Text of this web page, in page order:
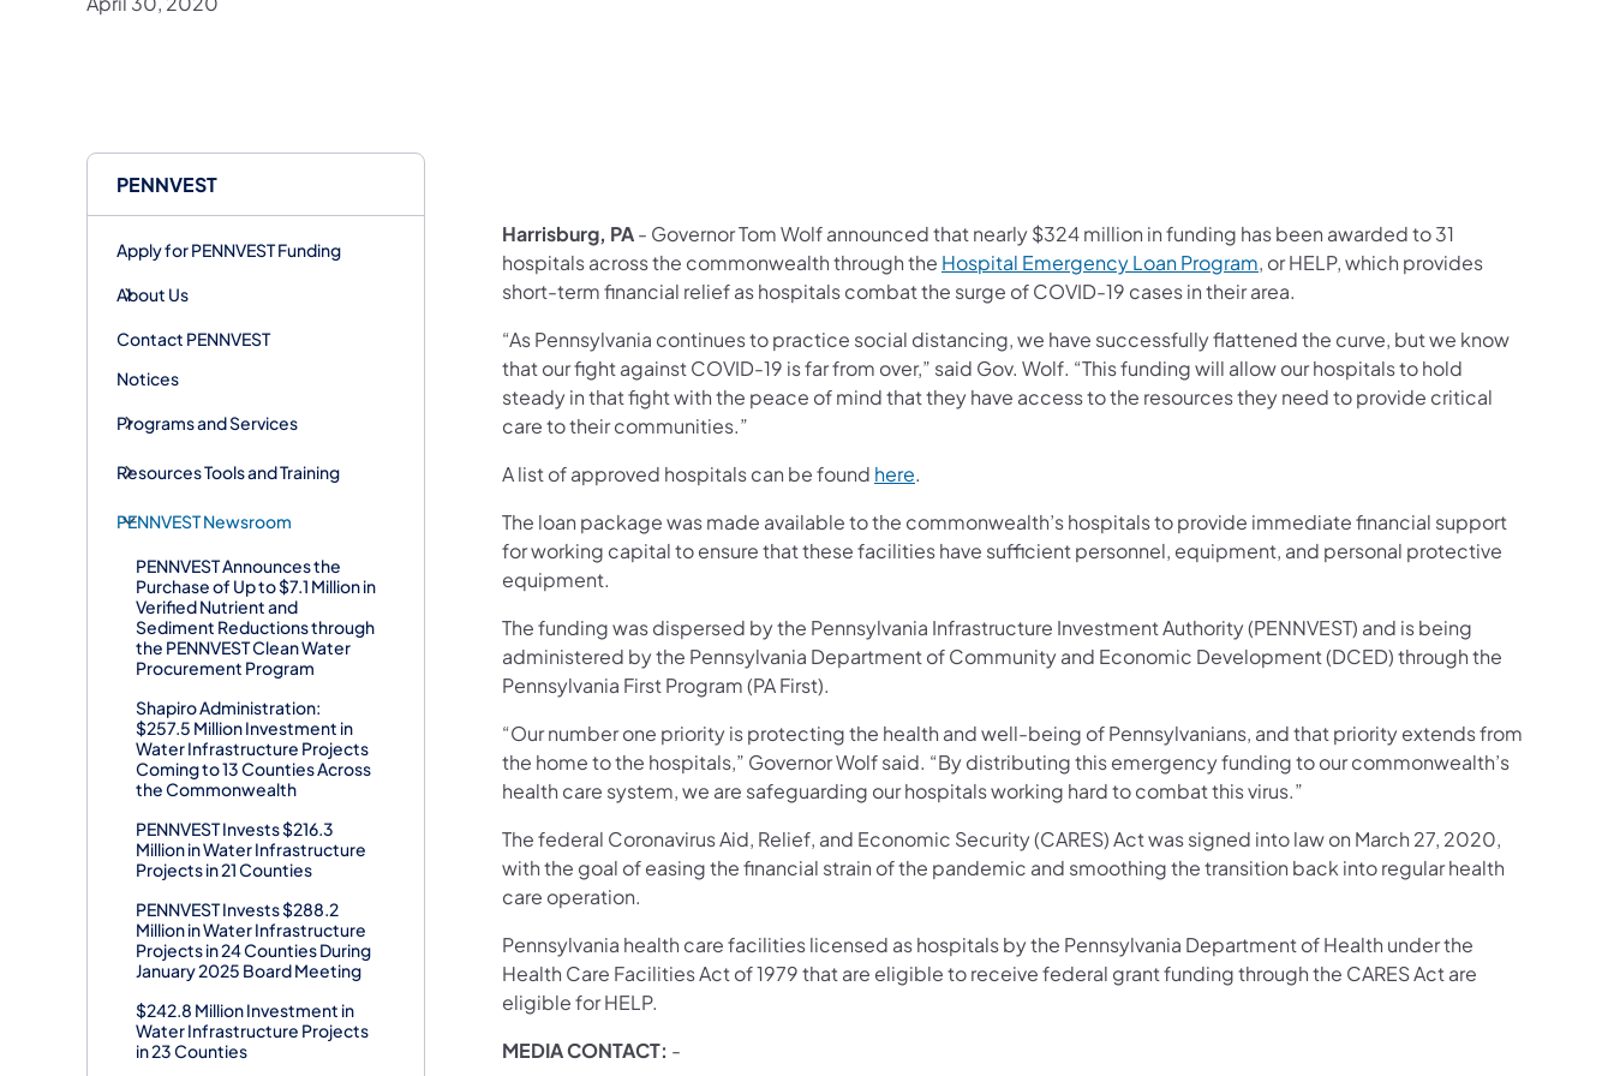
PENNVEST
Apply for PENNVEST Funding
About Us
Contact PENNVEST
Notices
Programs and Services
Resources Tools and Training
PENNVEST Newsroom
PENNVEST Announces the
Purchase of Up to $7.1 Million in
Verified Nutrient and
Sediment Reductions through
the PENNVEST Clean Water
Procurement Program
Shapiro Administration:
$257.5 Million Investment in
Water Infrastructure Projects
Coming to 13 Counties Across
the Commonwealth
PENNVEST Invests $216.3
Million in Water Infrastructure
Projects in 21 Counties
PENNVEST Invests $288.2
Million in Water Infrastructure
Projects in 24 Counties During
January 2025 Board Meeting
$242.8 Million Investment in
Water Infrastructure Projects
in 23 Counties
Harrisburg, PA- Governor Tom Wolf announced that nearly $324 million in funding has been awarded to 31
hospitals across the commonwealth through the Hospital Emergency Loan Program (opens in a new tab)
, or HELP, which provides
short-term financial relief as hospitals combat the surge of COVID-19 cases in their area.
“As Pennsylvania continues to practice social distancing, we have successfully flattened the curve, but we know
that our fight against COVID-19 is far from over,” said Gov. Wolf. “This funding will allow our hospitals to hold
steady in that fight with the peace of mind that they have access to the resources they need to provide critical
care to their communities.”
A list of approved hospitals can be found here.
The loan package was made available to the commonwealth’s hospitals to provide immediate financial support
for working capital to ensure that these facilities have sufficient personnel, equipment, and personal protective
equipment.
The funding was dispersed by the Pennsylvania Infrastructure Investment Authority (PENNVEST) and is being
administered by the Pennsylvania Department of Community and Economic Development (DCED) through the
Pennsylvania First Program (PA First).
“Our number one priority is protecting the health and well-being of Pennsylvanians, and that priority extends from
the home to the hospitals,” Governor Wolf said. “By distributing this emergency funding to our commonwealth’s
health care system, we are safeguarding our hospitals working hard to combat this virus.”
The federal Coronavirus Aid, Relief, and Economic Security (CARES) Act was signed into law on March 27, 2020,
with the goal of easing the financial strain of the pandemic and smoothing the transition back into regular health
care operation.
Pennsylvania health care facilities licensed as hospitals by the Pennsylvania Department of Health under the
Health Care Facilities Act of 1979 that are eligible to receive federal grant funding through the CARES Act are
eligible for HELP.
MEDIA CONTACT: -